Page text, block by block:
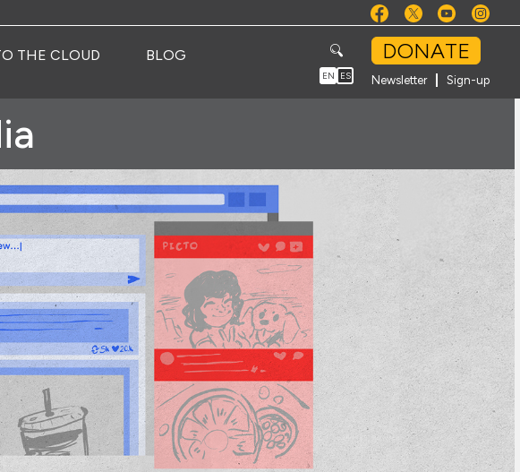
THE CLOUD BLOG
EN ES
DONATE
Newsletter Sign-up